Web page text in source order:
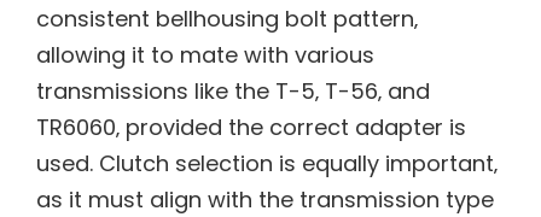
consistent bellhousing bolt pattern‚
allowing it to mate with various
transmissions like the T-5‚ T-56‚ and
TR6060‚ provided the correct adapter is
used. Clutch selection is equally important‚
as it must align with the transmission type